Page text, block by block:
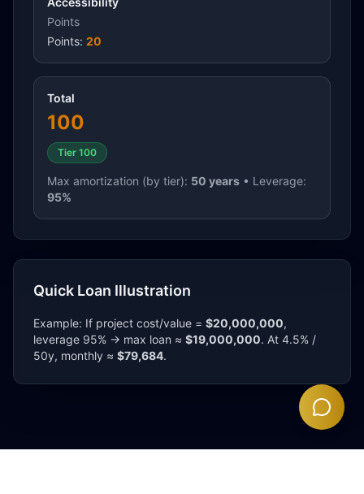
Points
Points: 20
Total
100
Tier 100
Max amortization (by tier): 50 years • Leverage:
95%
Quick Loan Illustration
Example: If project cost/value = $20,000,000,
leverage 95% → max loan ≈ $19,000,000. At 4.5% /
50y, monthly ≈ $79,684.